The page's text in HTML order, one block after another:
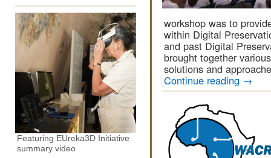
workshop was to
within Digital
and past Digital
brought together
solutions and
Continue reading →
Featuring EUreka3D Initiative
summary video